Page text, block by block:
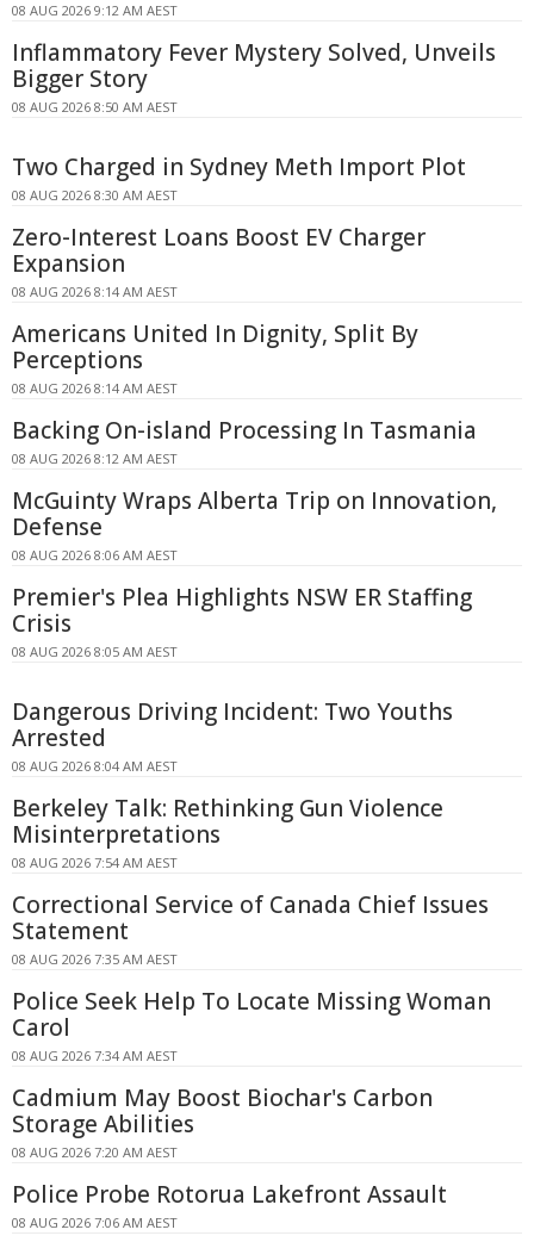
08 AUG 2026 9:12 AM AEST
Inflammatory Fever Mystery Solved, Unveils
Bigger Story
08 AUG 2026 8:50 AM AEST
Two Charged in Sydney Meth Import Plot
08 AUG 2026 8:30 AM AEST
Zero-Interest Loans Boost EV Charger
Expansion
08 AUG 2026 8:14 AM AEST
Americans United In Dignity, Split By
Perceptions
08 AUG 2026 8:14 AM AEST
Backing On-island Processing In Tasmania
08 AUG 2026 8:12 AM AEST
McGuinty Wraps Alberta Trip on Innovation,
Defense
08 AUG 2026 8:06 AM AEST
Premier's Plea Highlights NSW ER Staffing
Crisis
08 AUG 2026 8:05 AM AEST
Dangerous Driving Incident: Two Youths
Arrested
08 AUG 2026 8:04 AM AEST
Berkeley Talk: Rethinking Gun Violence
Misinterpretations
08 AUG 2026 7:54 AM AEST
Correctional Service of Canada Chief Issues
Statement
08 AUG 2026 7:35 AM AEST
Police Seek Help To Locate Missing Woman
Carol
08 AUG 2026 7:34 AM AEST
Cadmium May Boost Biochar's Carbon
Storage Abilities
08 AUG 2026 7:20 AM AEST
Police Probe Rotorua Lakefront Assault
08 AUG 2026 7:06 AM AEST